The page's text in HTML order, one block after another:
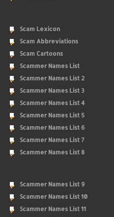
Scam Lexicon
Scam Abbreviations
Scam Cartoons
Scammer Names List
Scammer Names List 2
Scammer Names List 3
Scammer Names List 4
Scammer Names List 5
Scammer Names List 6
Scammer Names List 7
Scammer Names List 8
Scammer Names List 9
Scammer Names List 10
Scammer Names List 11